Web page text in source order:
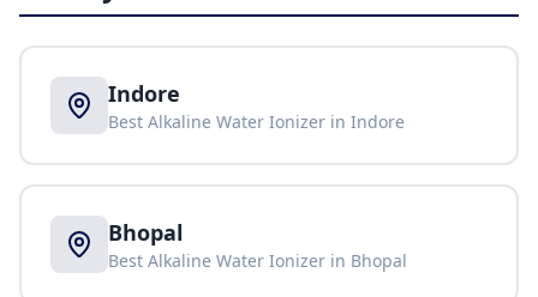
Indore
Best Alkaline Water Ionizer in Indore
Bhopal
Best Alkaline Water Ionizer in Bhopal